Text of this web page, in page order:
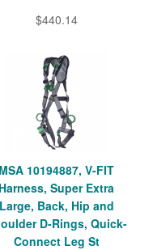
$440.14
MSA 10194887, V-FIT
Harness, Super Extra
Large, Back, Hip and
D-Rings, Quick-
Connect Leg St